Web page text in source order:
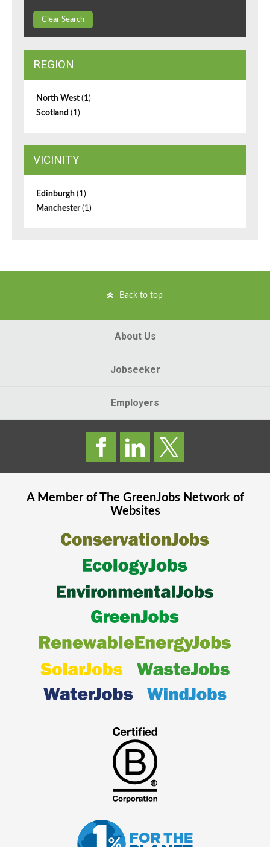
Clear Search
REGION
North West (1)
Scotland (1)
VICINITY
Edinburgh (1)
Manchester(1)
Back to top
About Us
Jobseeker
Employers
A Member of The GreenJobsNetwork of
Websites